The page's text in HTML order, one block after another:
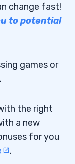
change fast!
to potential
games or
the right
a new
for you
.